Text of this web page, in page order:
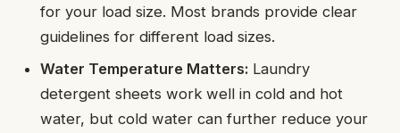
for your load size. Most brands provide clear
guidelines for different load sizes.
Water Temperature Matters: Laundry
detergent sheets work well in cold and hot
water, but cold water can further reduce your